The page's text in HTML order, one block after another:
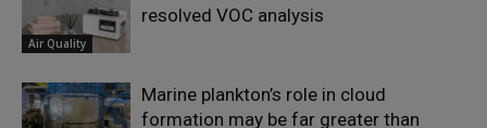
Air Quality
resolved VOC analysis
Marine plankton’s role in cloud
formation may be far greater than